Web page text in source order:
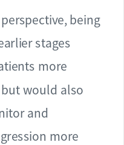
being
stages
more
would also
and
more